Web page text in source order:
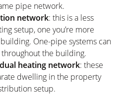
pipe network.
network: this is a less
setup, one you’re more
One-pipe systems can
the building.
heating network: these
dwelling in the property
setup.